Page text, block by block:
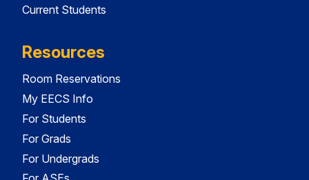
Current Students
Resources
Room Reservations
My EECS Info
For Students
For Grads
For Undergrads